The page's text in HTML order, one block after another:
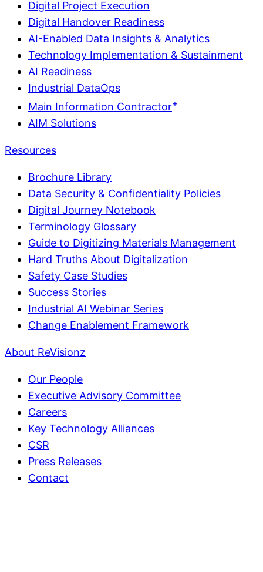
Digital Project Execution
Digital Handover Readiness
AI-Enabled Data Insights & Analytics
Technology Implementation & Sustainment
AI Readiness
Industrial DataOps
Main Information Contractor+
AIM Solutions
Resources
Brochure Library
Data Security & Confidentiality Policies
Digital Journey Notebook
Terminology Glossary
Guide to Digitizing Materials Management
Hard Truths About Digitalization
Safety Case Studies
Success Stories
Industrial AI Webinar Series
Change Enablement Framework
About ReVisionz
Our People
Executive Advisory Committee
Careers
Key Technology Alliances
CSR
Press Releases
Contact